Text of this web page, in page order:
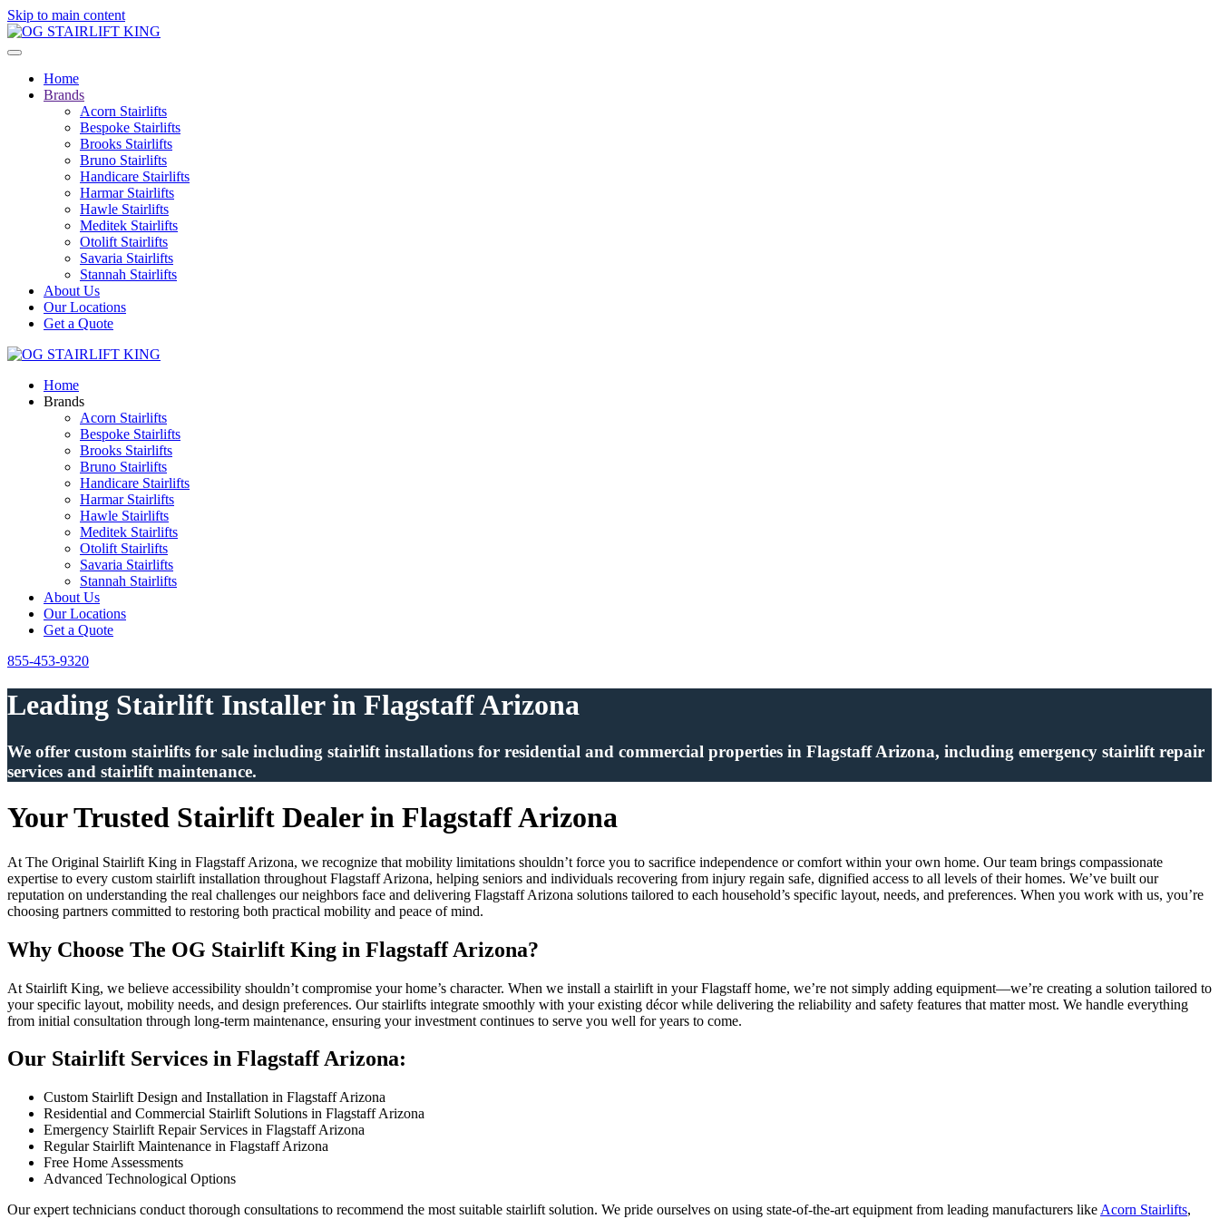
Skip to main content
Home
Brands
Acorn Stairlifts
Bespoke Stairlifts
Brooks Stairlifts
Bruno Stairlifts
Handicare Stairlifts
Harmar Stairlifts
Hawle Stairlifts
Meditek Stairlifts
Otolift Stairlifts
Savaria Stairlifts
Stannah Stairlifts
About Us
Our Locations
Get a Quote
Home
Brands
Acorn Stairlifts
Bespoke Stairlifts
Brooks Stairlifts
Bruno Stairlifts
Handicare Stairlifts
Harmar Stairlifts
Hawle Stairlifts
Meditek Stairlifts
Otolift Stairlifts
Savaria Stairlifts
Stannah Stairlifts
About Us
Our Locations
Get a Quote
855-453-9320
Leading Stairlift Installer in Flagstaff Arizona
We offer custom stairlifts for sale including stairlift installations for residential and commercial properties in Flagstaff Arizona, including emergency stairlift repair
services and stairlift maintenance.
Your Trusted Stairlift Dealer in Flagstaff Arizona
At The Original Stairlift King in Flagstaff Arizona, we recognize that mobility limitations shouldn’t force you to sacrifice independence or comfort within your own home. Our team brings compassionate
expertise to every custom stairlift installation throughout Flagstaff Arizona, helping seniors and individuals recovering from injury regain safe, dignified access to all levels of their homes. We’ve built our
reputation on understanding the real challenges our neighbors face and delivering Flagstaff Arizona solutions tailored to each household’s specific layout, needs, and preferences. When you work with us, you’re
choosing partners committed to restoring both practical mobility and peace of mind.
Why Choose The OG Stairlift King in Flagstaff Arizona?
At Stairlift King, we believe accessibility shouldn’t compromise your home’s character. When we install a stairlift in your Flagstaff home, we’re not simply adding equipment—we’re creating a solution tailored to
your specific layout, mobility needs, and design preferences. Our stairlifts integrate smoothly with your existing décor while delivering the reliability and safety features that matter most. We handle everything
from initial consultation through long-term maintenance, ensuring your investment continues to serve you well for years to come.
Our Stairlift Services in Flagstaff Arizona:
Custom Stairlift Design and Installation in Flagstaff Arizona
Residential and Commercial Stairlift Solutions in Flagstaff Arizona
Emergency Stairlift Repair Services in Flagstaff Arizona
Regular Stairlift Maintenance in Flagstaff Arizona
Free Home Assessments
Advanced Technological Options
Our expert technicians conduct thorough consultations to recommend the most suitable stairlift solution. We pride ourselves on using state-of-the-art equipment from leading manufacturers like Acorn Stairlifts,